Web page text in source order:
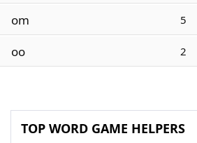
om 5
oo 2
TOP WORD GAME HELPERS